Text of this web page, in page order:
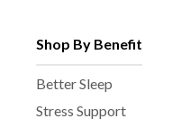
Shop By Benefit
Better Sleep
Stress Support